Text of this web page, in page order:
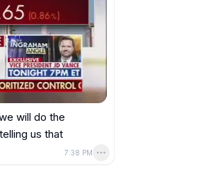
will do the
us that
7:38 PM